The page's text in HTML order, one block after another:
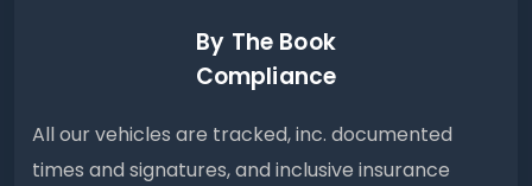
By The Book
Compliance
All our vehicles are tracked, inc. documented
times and signatures, and inclusive insurance